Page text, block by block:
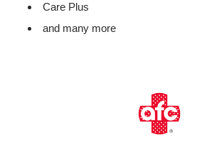
Care Plus
and many more